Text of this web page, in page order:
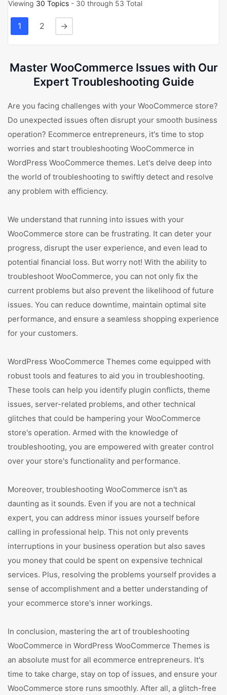
Viewing 30 Topics - 30 through 53 Total
1 2 →
Master WooCommerce Issues with Our
Expert Troubleshooting Guide
Are you facing challenges with your WooCommerce store?
Do unexpected issues often disrupt your smooth business
operation? Ecommerce entrepreneurs, it's time to stop
worries and start troubleshooting WooCommerce in
WordPress WooCommerce themes. Let's delve deep into
the world of troubleshooting to swiftly detect and resolve
any problem with efficiency.
We understand that running into issues with your
WooCommerce store can be frustrating. It can deter your
progress, disrupt the user experience, and even lead to
potential financial loss. But worry not! With the ability to
troubleshoot WooCommerce, you can not only fix the
current problems but also prevent the likelihood of future
issues. You can reduce downtime, maintain optimal site
performance, and ensure a seamless shopping experience
for your customers.
WordPress WooCommerce Themes come equipped with
robust tools and features to aid you in troubleshooting.
These tools can help you identify plugin conflicts, theme
issues, server-related problems, and other technical
glitches that could be hampering your WooCommerce
store's operation. Armed with the knowledge of
troubleshooting, you are empowered with greater control
over your store's functionality and performance.
Moreover, troubleshooting WooCommerce isn't as
daunting as it sounds. Even if you are not a technical
expert, you can address minor issues yourself before
calling in professional help. This not only prevents
interruptions in your business operation but also saves
you money that could be spent on expensive technical
services. Plus, resolving the problems yourself provides a
sense of accomplishment and a better understanding of
your ecommerce store's inner workings.
In conclusion, mastering the art of troubleshooting
WooCommerce in WordPress WooCommerce Themes is
an absolute must for all ecommerce entrepreneurs. It's
time to take charge, stay on top of issues, and ensure your
WooCommerce store runs smoothly. After all, a glitch-free